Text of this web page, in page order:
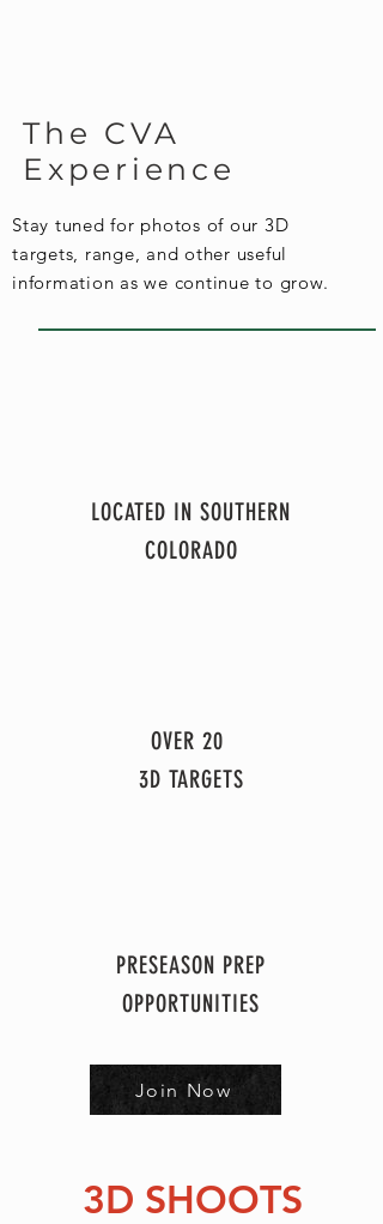
The CVA
Experience
Stay tuned for photos of our 3D
targets, range, and other useful
information as we continue to grow.
LOCATED IN SOUTHERN
COLORADO
OVER 20
3D TARGETS
PRESEASON PREP
OPPORTUNITIES
Join Now
3D SHOOTS